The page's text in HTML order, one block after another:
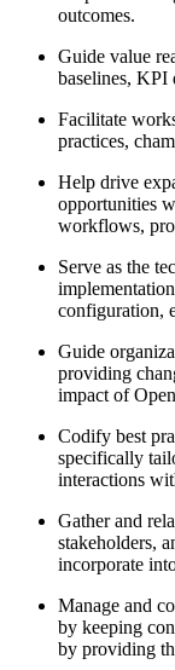
outcomes.
Guide value
baselines, KPI
Facilitate
practices,
Help drive
opportunities
workflows,
Serve as the
configuration,
Guide
providing
impact of
Codify best
specifically
interactions
Gather and
stakeholders,
incorporate
Manage and
by keeping
by providing